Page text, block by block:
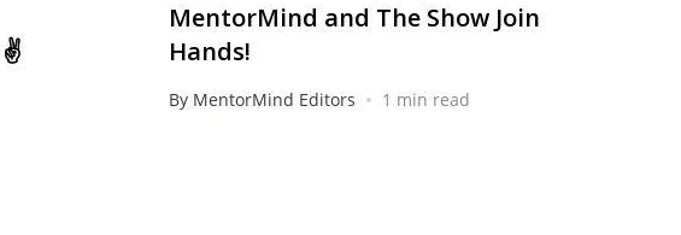
✌️
MentorMind and The Show Join
Hands!
By MentorMind Editors • 1 min read